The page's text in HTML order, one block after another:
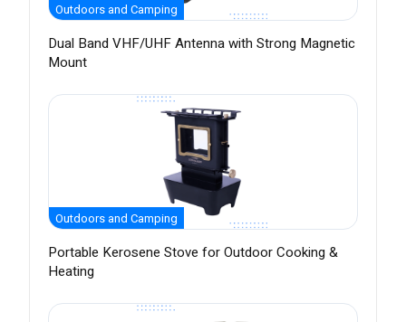
Outdoors and Camping
Dual Band VHF/UHF Antenna with Strong Magnetic
Mount
Outdoors and Camping
Portable Kerosene Stove for Outdoor Cooking &
Heating